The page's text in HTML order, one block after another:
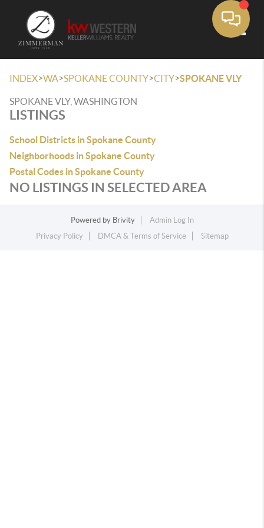
INDEX>WA>SPOKANE COUNTY>CITY>SPOKANE VLY
SPOKANE VLY, WASHINGTON
LISTINGS
School Districts in Spokane County
Neighborhoods in Spokane County
Postal Codes in Spokane County
NO LISTINGS IN SELECTED AREA
Powered by Brivity
Admin Log In
Privacy Policy
DMCA & Terms of Service Sitemap